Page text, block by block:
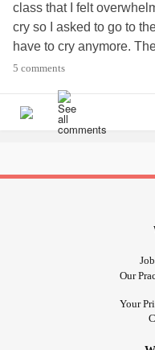
class that I felt
cry so I asked to go to
have to cry anymore.
where I didn’t feel like
overwhelmed.
#Confusion
5 comments
Our
Your